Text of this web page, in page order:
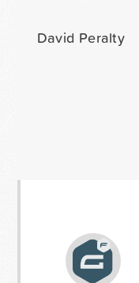
David Peralty